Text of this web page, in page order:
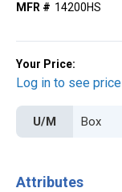
MFR # 14200HS
Your Price:
Log in to see price
U/M
Attributes